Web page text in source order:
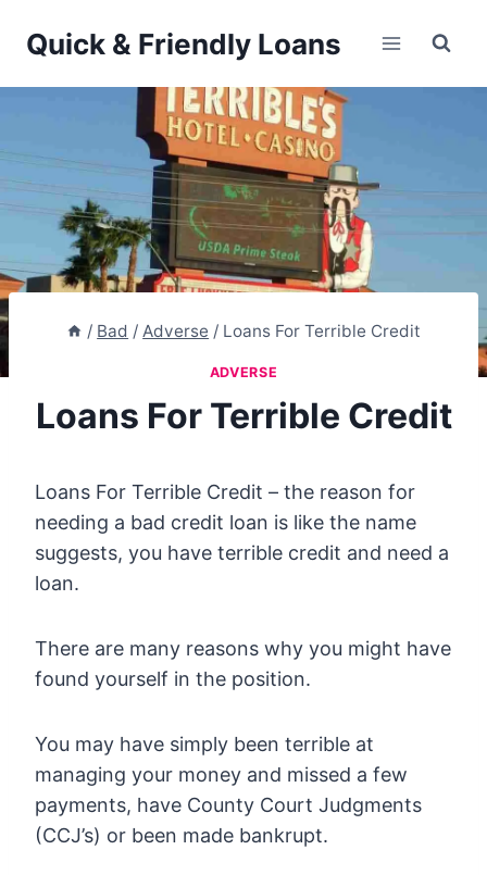
Quick & Friendly Loans
/ Bad / Adverse / Loans For Terrible Credit
ADVERSE
Loans For Terrible Credit
Loans For Terrible Credit – the reason for
needing a bad credit loan is like the name
suggests, you have terrible credit and need a
loan.
There are many reasons why you might have
found yourself in the position.
You may have simply been terrible at
managing your money and missed a few
payments, have County Court Judgments
(CCJ’s) or been made bankrupt.